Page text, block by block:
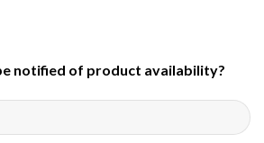
notified of product availability?